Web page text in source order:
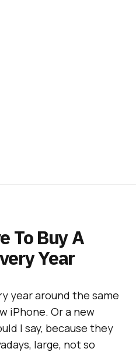
To Buy A
Year
year around the same
iPhone. Or a new
I say, because they
large, not so